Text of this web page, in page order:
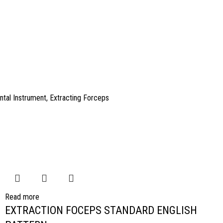
Instrument, Extracting Forceps
Read more
EXTRACTION FOCEPS STANDARD ENGLISH